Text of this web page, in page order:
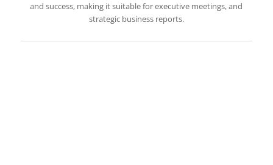
and success, making it suitable for executive meetings, and
strategic business reports.